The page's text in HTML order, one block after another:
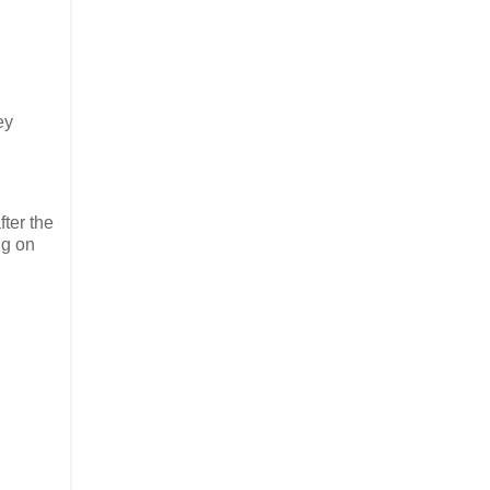
the
on